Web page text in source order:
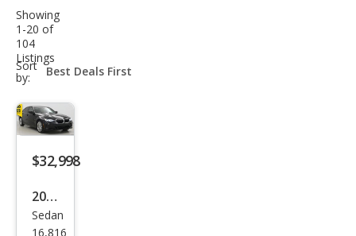
VIN Check
Saved Cars
Saved Searches
Saved iVIN Reports
Log In
Sign Up
Showing
1-20 of
104
Listings
Sort
by:
sort-
select-
$32,998
2023
BM
Sedan
16,816